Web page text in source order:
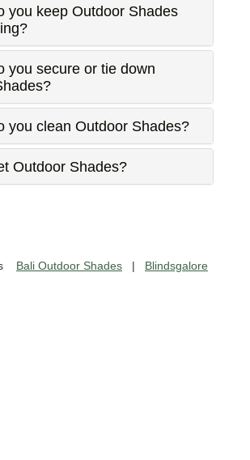
you clean Outdoor Shades?
Outdoor Shades?
Bali Outdoor Shades | Blindsgalore